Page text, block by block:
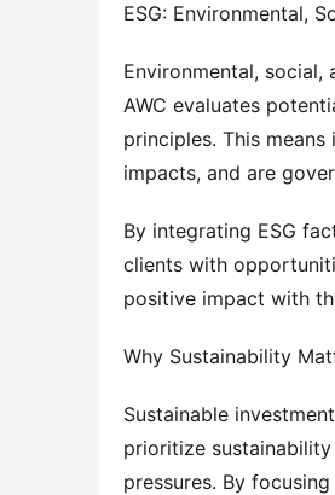
ESG: Environmental,
Environmental, social,
AWC evaluates
principles. This
impacts, and are
By integrating ESG
clients with
positive impact with
Why Sustainability
Sustainable
prioritize
pressures. By